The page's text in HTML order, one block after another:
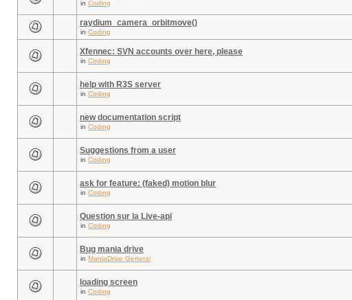
in Coding
raydium_camera_orbitmove()
in Coding
Xfennec: SVN accounts over here, please
in Coding
help with R3S server
in Coding
new documentation script
in Coding
Suggestions from a user
in Coding
ask for feature: (faked) motion blur
in Coding
Question sur la Live-api
in Coding
Bug mania drive
in ManiaDrive General
loading screen
in Coding